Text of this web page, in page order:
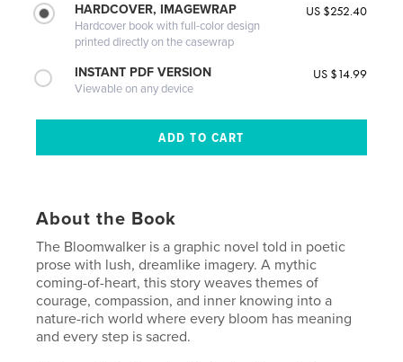
HARDCOVER, IMAGEWRAP
Hardcover book with full-color design
printed directly on the casewrap
US $252.40
INSTANT PDF VERSION
Viewable on any device
US $14.99
About the Book
The Bloomwalker is a graphic novel told in poetic
prose with lush, dreamlike imagery. A mythic
coming-of-heart, this story weaves themes of
courage, compassion, and inner knowing into a
nature-rich world where every bloom has meaning
and every step is sacred.